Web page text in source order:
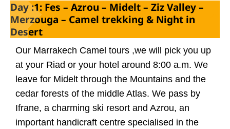
Day :1: Fes – Azrou – Midelt – Ziz Valley –
Merzouga – Camel trekking & Night in
Desert
Our Marrakech Camel tours ,we will pick you up
at your Riad or your hotel around 8:00 a.m. We
leave for Midelt through the Mountains and the
cedar forests of the middle Atlas. We pass by
Ifrane, a charming ski resort and Azrou, an
important handicraft centre specialised in the